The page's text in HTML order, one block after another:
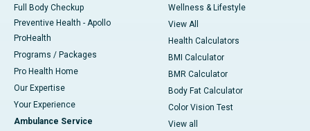
Full Body Checkup
Preventive Health - Apollo
ProHealth
Programs / Packages
Pro Health Home
Our Expertise
Your Experience
Ambulance Service
Wellness & Lifestyle
View All
Health Calculators
BMI Calculator
BMR Calculator
Body Fat Calculator
Color Vision Test
View all